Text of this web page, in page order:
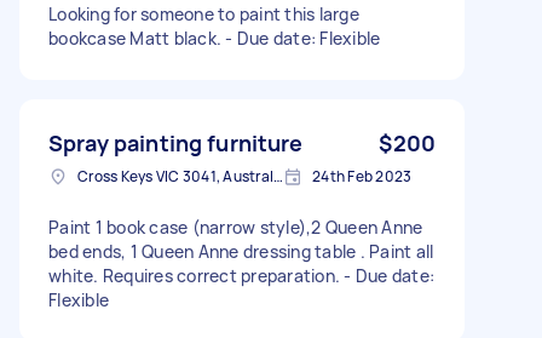
Looking for someone to paint this large
bookcase Matt black. - Due date: Flexible
Spray painting furniture $200
Cross Keys VIC 3041, Australia 24th Feb 2023
Paint 1 book case (narrow style),2 Queen Anne
bed ends, 1 Queen Anne dressing table . Paint all
white. Requires correct preparation. - Due date:
Flexible